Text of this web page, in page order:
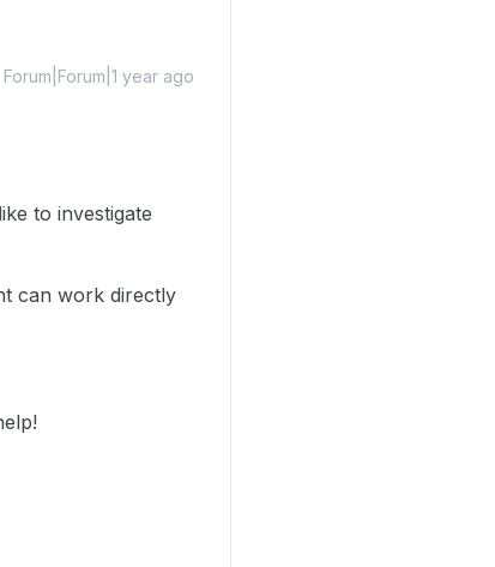
Forum|Forum|1 year ago
to investigate
can work directly